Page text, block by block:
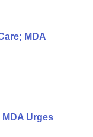
MDA
Urges